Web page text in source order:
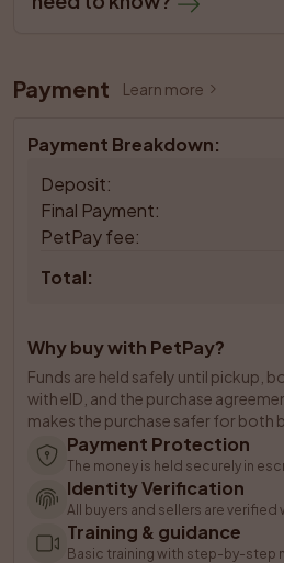
Payment Learn more
Payment Breakdown:
Deposit:
Final Payment:
PetPay fee:
Total:
Why buy with PetPay?
Funds are held safely until pickup,
with eID, and the purchase
makes the purchase safer for both
Payment Protection
The money is held securely in
Identity Verification
All buyers and sellers are
Training & guidance
Basic training with step-by-step